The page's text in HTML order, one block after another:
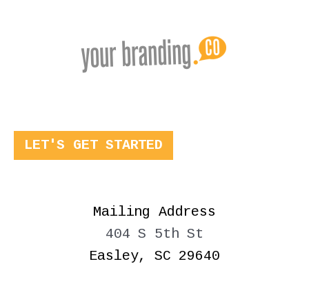
LET'S GET STARTED
Mailing Address
404 S 5th St
Easley, SC 29640